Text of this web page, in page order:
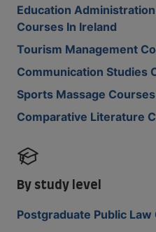
Education
Courses In Ireland
Tourism Management
Communication Studies
Sports Massage
Comparative Literature
By study level
Postgraduate Public